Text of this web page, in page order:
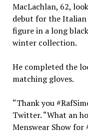
MacLachlan, 62,
debut for the Italian
figure in a long
winter collection.
He completed the
matching gloves.
“Thank you
Twitter. “What an
Menswear Show for